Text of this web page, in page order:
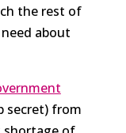
the rest of
about
secret) from